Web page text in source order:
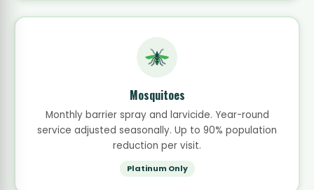
Mosquitoes
Monthly barrier spray and larvicide. Year-round
service adjusted seasonally. Up to 90% population
reduction per visit.
Platinum Only